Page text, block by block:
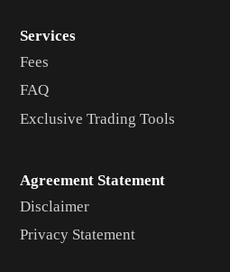
Services
Fees
FAQ
Exclusive Trading Tools
Agreement Statement
Disclaimer
Privacy Statement